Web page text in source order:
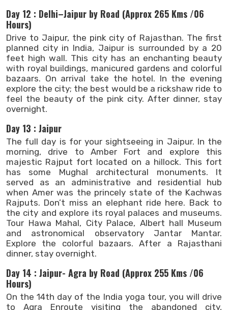
Day 12 : Delhi–Jaipur by Road (Approx 265 Kms /06
Hours)
Drive to Jaipur, the pink city of Rajasthan. The first
planned city in India, Jaipur is surrounded by a 20
feet high wall. This city has an enchanting beauty
with royal buildings, manicured gardens and colorful
bazaars. On arrival take the hotel. In the evening
explore the city; the best would be a rickshaw ride to
feel the beauty of the pink city. After dinner, stay
overnight.
Day 13 : Jaipur
The full day is for your sightseeing in Jaipur. In the
morning, drive to Amber Fort and explore this
majestic Rajput fort located on a hillock. This fort
has some Mughal architectural monuments. It
served as an administrative and residential hub
when Amer was the princely state of the Kachwas
Rajputs. Don’t miss an elephant ride here. Back to
the city and explore its royal palaces and museums.
Tour Hawa Mahal, City Palace, Albert hall Museum
and astronomical observatory Jantar Mantar.
Explore the colorful bazaars. After a Rajasthani
dinner, stay overnight.
Day 14 : Jaipur- Agra by Road (Approx 255 Kms /06
Hours)
On the 14th day of the India yoga tour, you will drive
to Agra Enroute visiting the abandoned city,